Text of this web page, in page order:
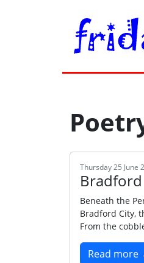
Thursday 25 June
Beneath the
Bradford City,
From the
Read more